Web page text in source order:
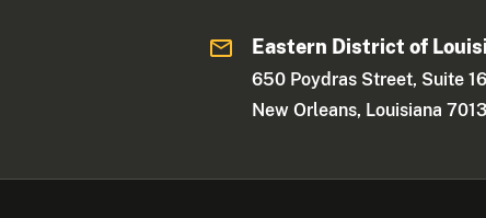
Eastern District of
650 Poydras Street, Suite
New Orleans, Louisiana